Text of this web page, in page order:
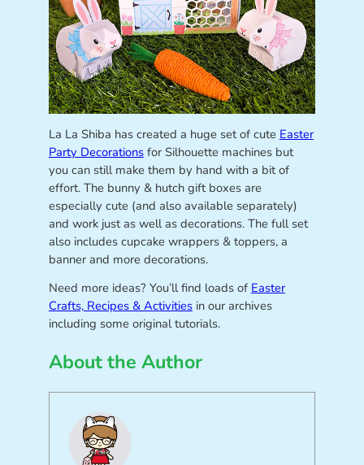
La La Shiba has created a huge set of cute Easter
Party Decorationsfor Silhouette machines but
you can still make them by hand with a bit of
effort. The bunny & hutch gift boxes are
especially cute (and also available separately)
and work just as well as decorations. The full set
also includes cupcake wrappers & toppers, a
banner and more decorations.
Need more ideas? You’ll find loads of Easter
Crafts, Recipes & Activitiesin our archives
including some original tutorials.
About the Author